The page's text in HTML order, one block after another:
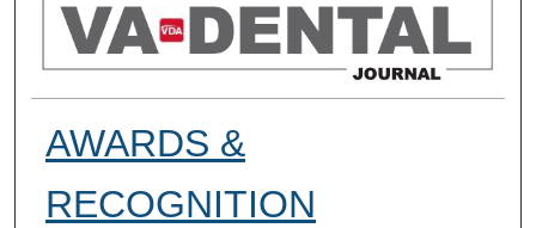
AWARDS &
RECOGNITION